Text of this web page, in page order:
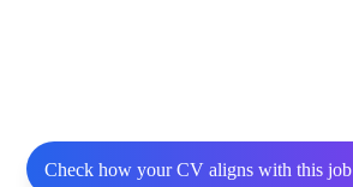
Check how your CV aligns with this job